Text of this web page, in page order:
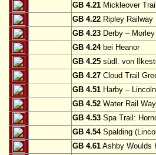
GB 4.21 Mickleover
GB 4.22 Ripley
GB 4.23 Derby –
GB 4.24bei Heanor
GB 4.25 südl. von
GB 4.27 Cloud Trail
GB 4.51 Harby –
GB 4.52 Water Rail
GB 4.53 Spa Trail:
GB 4.54Spalding
GB 4.61 Ashby Woulds